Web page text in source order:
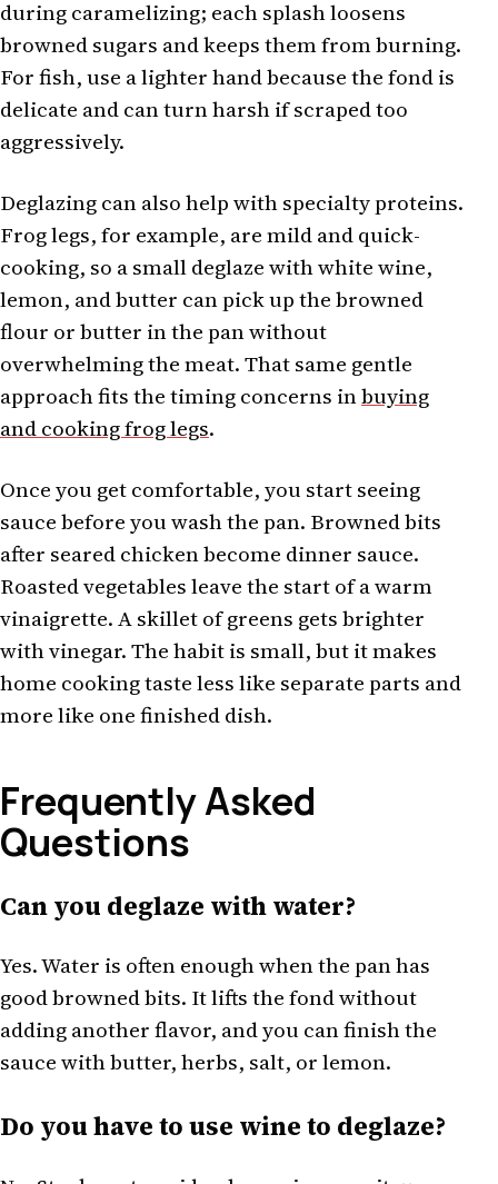
during caramelizing; each splash loosens
browned sugars and keeps them from burning.
For fish, use a lighter hand because the fond is
delicate and can turn harsh if scraped too
aggressively.
Deglazing can also help with specialty proteins.
Frog legs, for example, are mild and quick-
cooking, so a small deglaze with white wine,
lemon, and butter can pick up the browned
flour or butter in the pan without
overwhelming the meat. That same gentle
approach fits the timing concerns inbuying
and cooking frog legs.
Once you get comfortable, you start seeing
sauce before you wash the pan. Browned bits
after seared chicken become dinner sauce.
Roasted vegetables leave the start of a warm
vinaigrette. A skillet of greens gets brighter
with vinegar. The habit is small, but it makes
home cooking taste less like separate parts and
more like one finished dish.
Frequently Asked
Questions
Can you deglaze with water?
Yes. Water is often enough when the pan has
good browned bits. It lifts the fond without
adding another flavor, and you can finish the
sauce with butter, herbs, salt, or lemon.
Do you have to use wine to deglaze?